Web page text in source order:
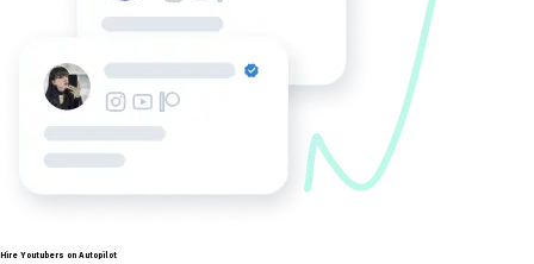
Hire Youtubers on Autopilot